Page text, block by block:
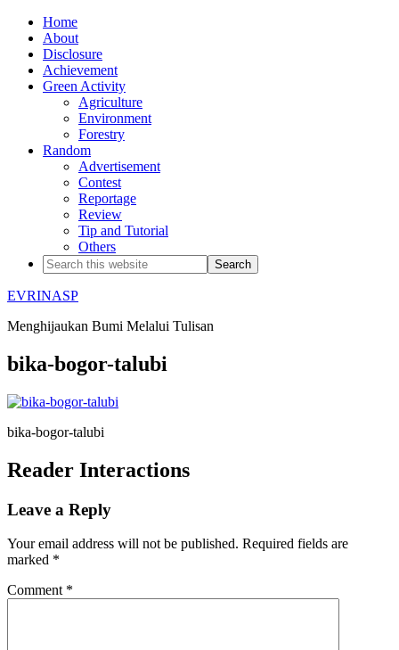
Home
About
Disclosure
Achievement
Green Activity
Agriculture
Environment
Forestry
Random
Advertisement
Contest
Reportage
Review
Tip and Tutorial
Others
EVRINASP
Menghijaukan Bumi Melalui Tulisan
bika-bogor-talubi
bika-bogor-talubi
Reader Interactions
Leave a Reply
Your email address will not be published. Required fields are
marked *
Comment *